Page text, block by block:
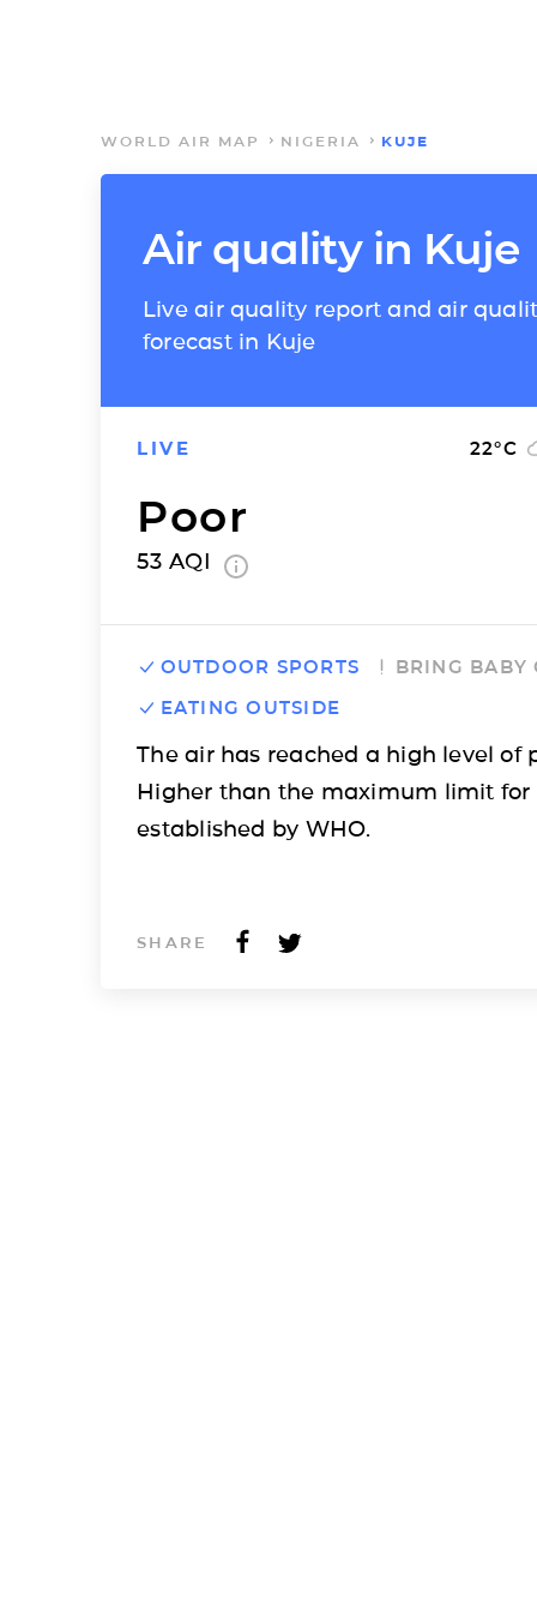
WORLD AIR MAP NIGERIA KUJE
Air quality in Kuje
Live air quality report and air
forecast in Kuje
LIVE 22°C
Poor
53 AQI
OUTDOOR SPORTS
BRING BABY
EATING OUTSIDE
The air has reached a high level of
Higher than the maximum limit for
established by WHO.
SHARE